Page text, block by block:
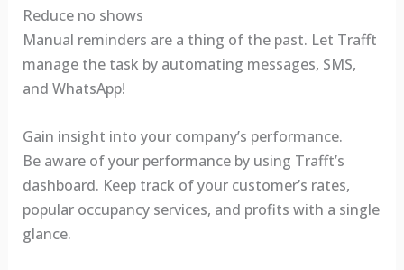
Reduce no shows
Manual reminders are a thing of the past. Let Trafft
manage the task by automating messages, SMS,
and WhatsApp!
Gain insight into your company’s performance.
Be aware of your performance by using Trafft’s
dashboard. Keep track of your customer’s rates,
popular occupancy services, and profits with a single
glance.